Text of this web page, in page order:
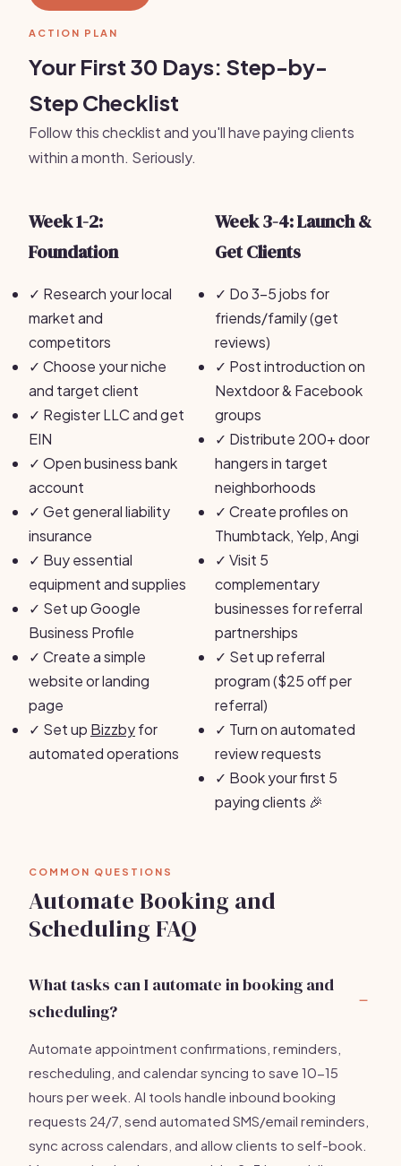
ACTION PLAN
Your First 30 Days: Step-by-
Step Checklist
Follow this checklist and you'll have paying clients
within a month. Seriously.
Week 1-2:
Foundation
✓ Research your local
market and
competitors
✓ Choose your niche
and target client
✓ Register LLC and get
EIN
✓ Open business bank
account
✓ Get general liability
insurance
✓ Buy essential
equipment and supplies
✓ Set up Google
Business Profile
✓ Create a simple
website or landing
page
✓ Set up Bizzbyfor
automated operations
Week 3-4: Launch &
Get Clients
✓ Do 3-5 jobs for
friends/family (get
reviews)
✓ Post introduction on
Nextdoor & Facebook
groups
✓ Distribute 200+ door
hangers in target
neighborhoods
✓ Create profiles on
Thumbtack, Yelp, Angi
✓ Visit 5
complementary
businesses for referral
partnerships
✓ Set up referral
program ($25 off per
referral)
✓ Turn on automated
review requests
✓ Book your first 5
paying clients 🎉
COMMON QUESTIONS
Automate Booking and
Scheduling FAQ
What tasks can I automate in booking and
scheduling?
Automate appointment confirmations, reminders,
rescheduling, and calendar syncing to save 10-15
hours per week. AI tools handle inbound booking
requests 24/7, send automated SMS/email reminders,
sync across calendars, and allow clients to self-book.